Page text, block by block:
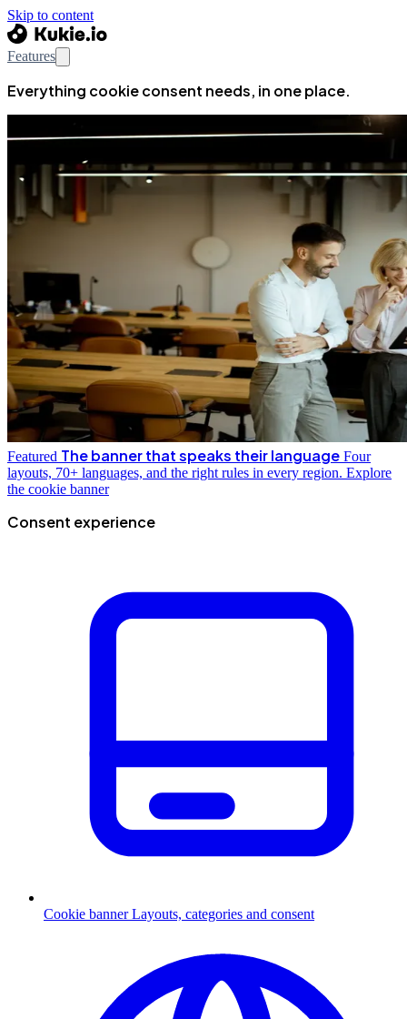
Skip to content
Features
Everything cookie consent needs, in one place.
Featured The banner that speaks their language Four
layouts, 70+ languages, and the right rules in every region. Explore
the cookie banner
Consent experience
Cookie banner Layouts, categories and consent